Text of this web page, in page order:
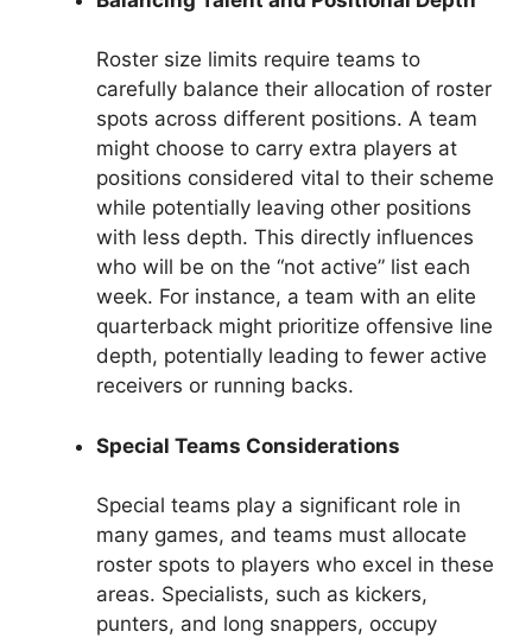
Roster size limits require teams to
carefully balance their allocation of roster
spots across different positions. A team
might choose to carry extra players at
positions considered vital to their scheme
while potentially leaving other positions
with less depth. This directly influences
who will be on the “not active” list each
week. For instance, a team with an elite
quarterback might prioritize offensive line
depth, potentially leading to fewer active
receivers or running backs.
Special Teams Considerations
Special teams play a significant role in
many games, and teams must allocate
roster spots to players who excel in these
areas. Specialists, such as kickers,
punters, and long snappers, occupy